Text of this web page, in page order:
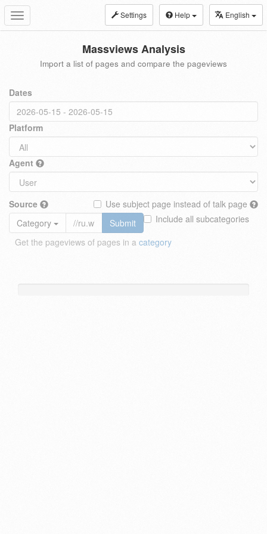
Toggle
navigation
Settings Help English
Massviews Analysis
Import a list of pages and compare the pageviews
Dates
Platform
Agent
Source
Use subject page instead of talk page
Include all subcategories
Category
Submit
Get the pageviews of pages in a category